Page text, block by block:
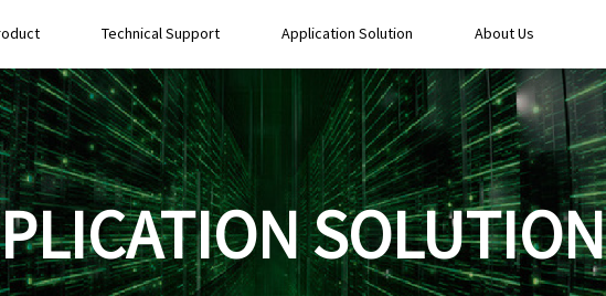
Technical Support Application Solution About Us
SOLUTION